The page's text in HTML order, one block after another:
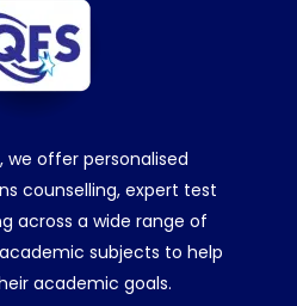
we offer personalised
counselling, expert test
across a wide range of
subjects to help
academic goals.